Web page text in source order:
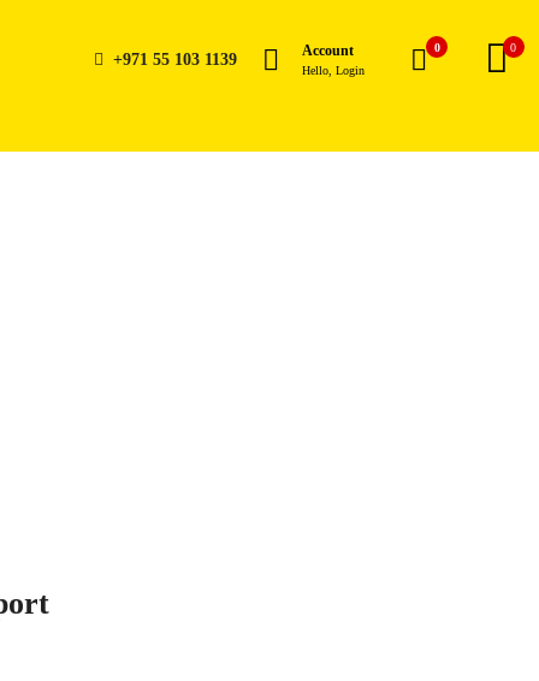
+971 55 103 1139 Account
Hello, Login
0 0